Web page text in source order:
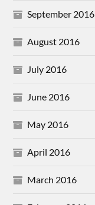
September 2016
August 2016
July 2016
June 2016
May 2016
April 2016
March 2016